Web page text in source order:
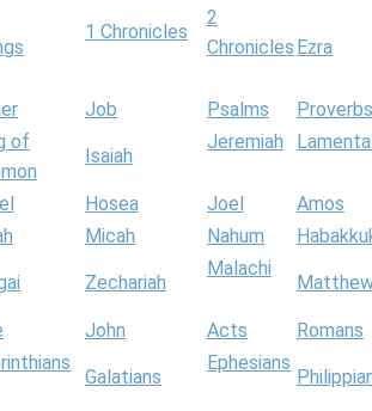
1 Chronicles
2
Chronicles Ezra
Job Psalms
Proverbs
of
Isaiah
Jeremiah
Hosea Joel
Amos
Micah Nahum
Zechariah
Malachi
John Acts
Romans
Galatians
Ephesians